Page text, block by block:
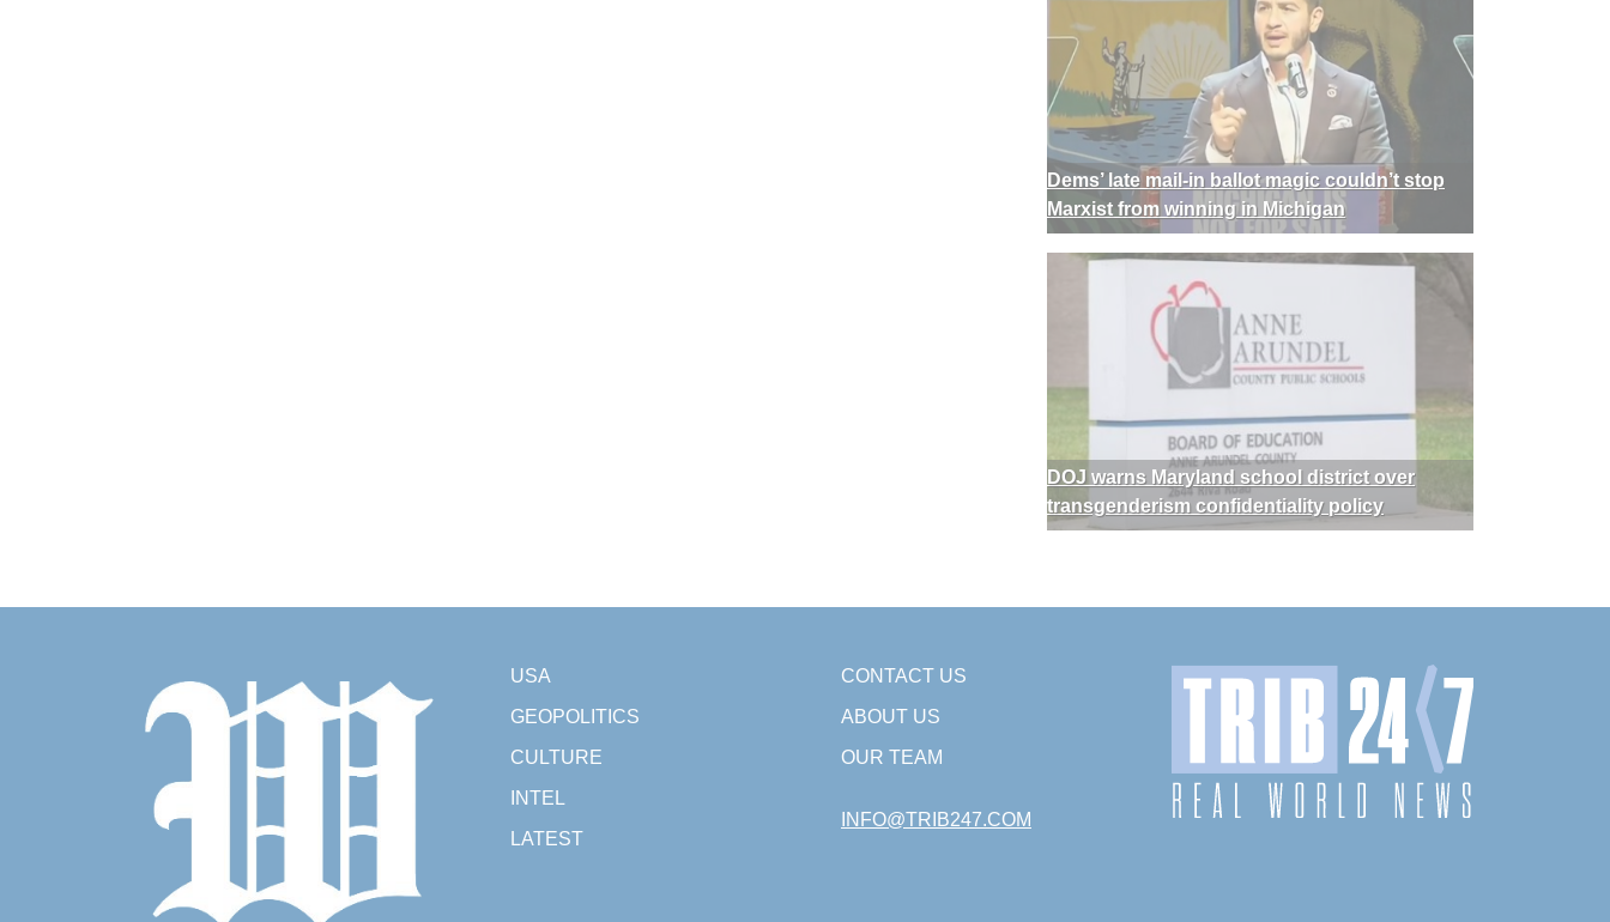
Dems’ late mail-in ballot magic couldn’t stop
Marxist from winning in Michigan
DOJ warns Maryland school district over
transgenderism confidentiality policy
USA
GEOPOLITICS
CULTURE
INTEL
LATEST
CONTACT US
ABOUT US
OUR TEAM
INFO@TRIB247.COM